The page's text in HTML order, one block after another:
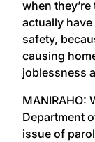
when
actually
safety,
causing
joblessness
MANIRAHO:
Department
issue of